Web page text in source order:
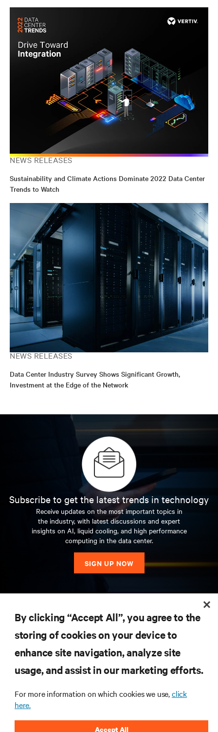
NEWS RELEASES
Sustainability and Climate Actions Dominate 2022 Data Center
Trends to Watch
NEWS RELEASES
Data Center Industry Survey Shows Significant Growth,
Investment at the Edge of the Network
Subscribe to get the latest trends in technology
Receive updates on the most important topics in
the industry, with latest discussions and expert
insights on AI, liquid cooling, and high performance
computing in the data center.
SIGN UP NOW
SUPPORT
By clicking “Accept All”, you agree to the
storing of cookies on your device to
enhance site navigation, analyze site
usage, and assist in our marketing efforts.
For more information on which cookies we use,click
here.
Accept All